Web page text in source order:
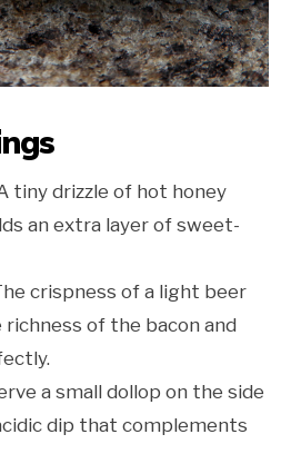
tiny drizzle of hot honey
an extra layer of sweet-
crispness of a light beer
of the bacon and
a small dollop on the side
dip that complements